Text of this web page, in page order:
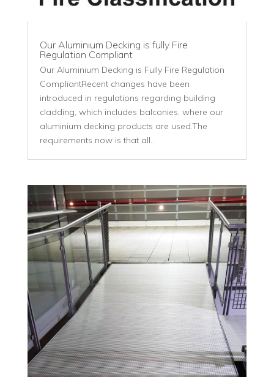
Our Aluminium Decking is fully Fire
Regulation Compliant
Our Aluminium Decking is Fully Fire Regulation
CompliantRecent changes have been
introduced in regulations regarding building
cladding, which includes balconies, where our
aluminium decking products are used.The
requirements now is that all...